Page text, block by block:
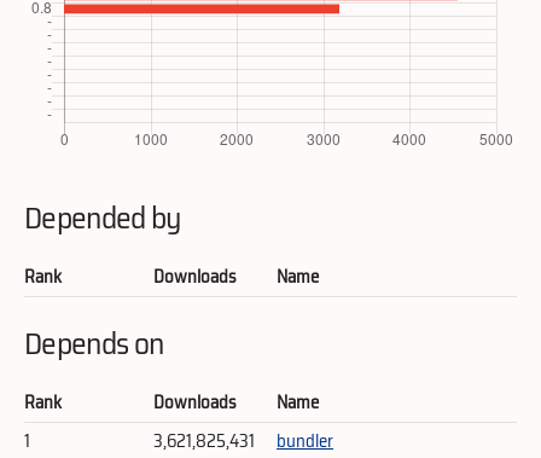
Depended by
Rank Downloads Name
Depends on
Rank Downloads
Name
1
3,621,825,431
bundler